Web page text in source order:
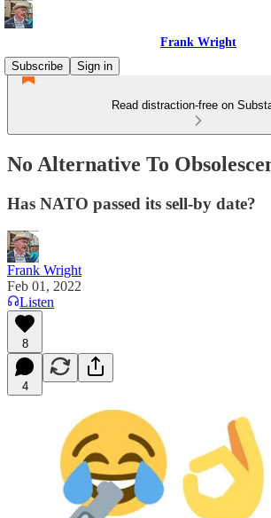
Frank Wright
Subscribe
Sign in
Read distraction-free on
No Alternative To
Has NATO passed its sell-by date?
Frank Wright
Feb 01, 2022
Listen
8
4